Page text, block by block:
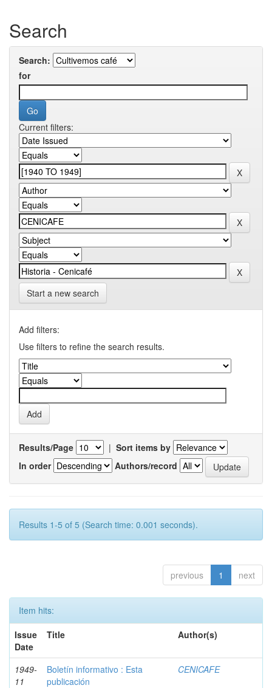
Search
Search:
for
Current filters:
Start a new search
Add filters:
Use filters to refine the search results.
Results/Page | Sort items by
In order
Authors/record
Results 1-5 of 5 (Search time: 0.001 seconds).
previous 1 next
Item hits:
Issue
Date
Title Author(s)
1949-
11
Boletín informativo : Esta
publicación
CENICAFE